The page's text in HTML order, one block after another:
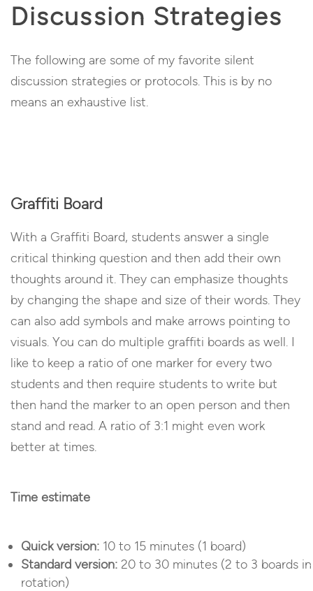
Discussion Strategies
The following are some of my favorite silent
discussion strategies or protocols. This is by no
means an exhaustive list.
Graffiti Board
With a Graffiti Board, students answer a single
critical thinking question and then add their own
thoughts around it. They can emphasize thoughts
by changing the shape and size of their words. They
can also add symbols and make arrows pointing to
visuals. You can do multiple graffiti boards as well. I
like to keep a ratio of one marker for every two
students and then require students to write but
then hand the marker to an open person and then
stand and read. A ratio of 3:1 might even work
better at times.
Time estimate
Quick version: 10 to 15 minutes (1 board)
Standard version: 20 to 30 minutes (2 to 3 boards in
rotation)